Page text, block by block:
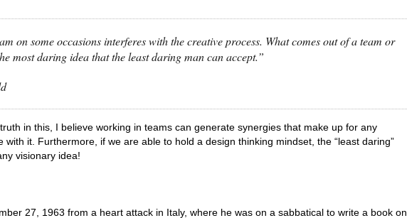
on some occasions interferes with the creative process. What comes out of a team or
most daring idea that the least daring man can accept.”
in this, I believe working in teams can generate synergies that make up for any
with it. Furthermore, if we are able to hold a design thinking mindset, the “least daring”
visionary idea!
27, 1963 from a heart attack in Italy, where he was on a sabbatical to write a book on